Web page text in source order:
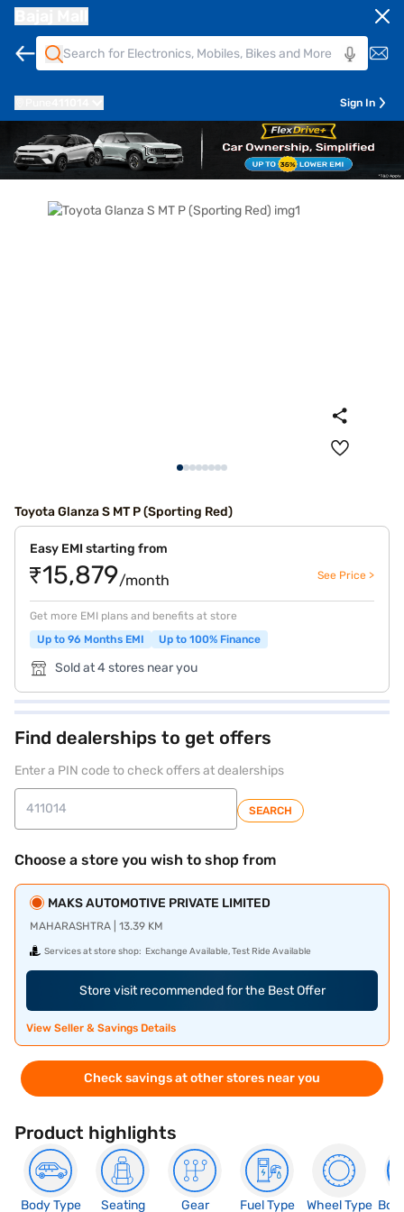
Sign In
Toyota Glanza S MT P (Sporting Red)
Easy EMI starting from
₹15,879/month See Price >
Get more EMI plans and benefits at store
Up to 96 Months EMI
Up to 100% Finance
Sold at 4 stores near you
Find dealerships to get offers
Enter a PIN code to check offers at dealerships
SEARCH
Choose a store you wish to shop from
MAKS AUTOMOTIVE PRIVATE LIMITED
MAHARASHTRA | 13.39 KM
Services at store shop: Exchange Available, Test Ride Available
Store visit recommended for the Best Offer
View Seller & Savings Details
Check savings at other stores near you
Product highlights
Body Type
Seating
Gear
Fuel Type
Wheel Type